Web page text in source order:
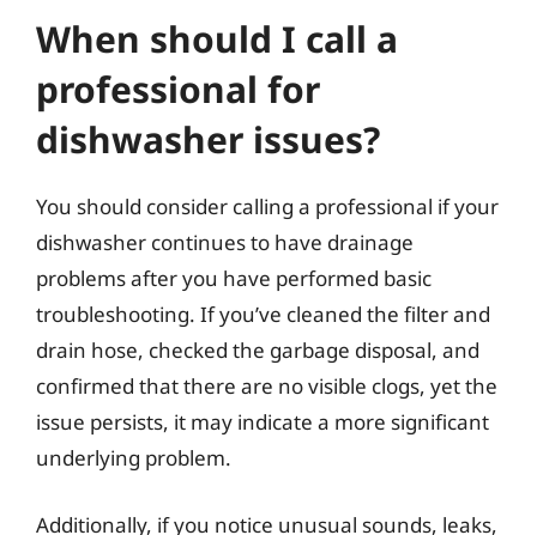
When should I call a
professional for
dishwasher issues?
You should consider calling a professional if your
dishwasher continues to have drainage
problems after you have performed basic
troubleshooting. If you’ve cleaned the filter and
drain hose, checked the garbage disposal, and
confirmed that there are no visible clogs, yet the
issue persists, it may indicate a more significant
underlying problem.
Additionally, if you notice unusual sounds, leaks,